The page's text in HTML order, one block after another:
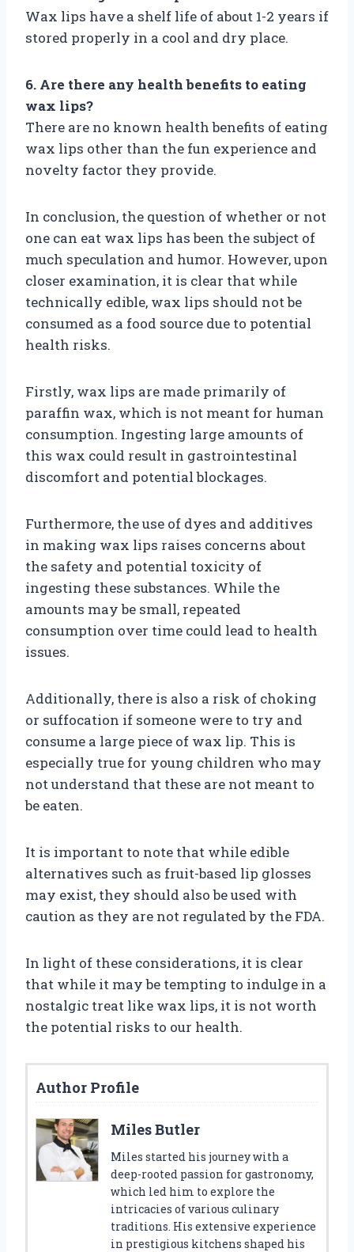
Wax lips have a shelf life of about 1-2 years if
stored properly in a cool and dry place.
6. Are there any health benefits to eating
wax lips?
There are no known health benefits of eating
wax lips other than the fun experience and
novelty factor they provide.
In conclusion, the question of whether or not
one can eat wax lips has been the subject of
much speculation and humor. However, upon
closer examination, it is clear that while
technically edible, wax lips should not be
consumed as a food source due to potential
health risks.
Firstly, wax lips are made primarily of
paraffin wax, which is not meant for human
consumption. Ingesting large amounts of
this wax could result in gastrointestinal
discomfort and potential blockages.
Furthermore, the use of dyes and additives
in making wax lips raises concerns about
the safety and potential toxicity of
ingesting these substances. While the
amounts may be small, repeated
consumption over time could lead to health
issues.
Additionally, there is also a risk of choking
or suffocation if someone were to try and
consume a large piece of wax lip. This is
especially true for young children who may
not understand that these are not meant to
be eaten.
It is important to note that while edible
alternatives such as fruit-based lip glosses
may exist, they should also be used with
caution as they are not regulated by the FDA.
In light of these considerations, it is clear
that while it may be tempting to indulge in a
nostalgic treat like wax lips, it is not worth
the potential risks to our health.
Author Profile
Miles Butler
Miles started his journey with a
deep-rooted passion for gastronomy,
which led him to explore the
intricacies of various culinary
traditions. His extensive experience
in prestigious kitchens shaped his